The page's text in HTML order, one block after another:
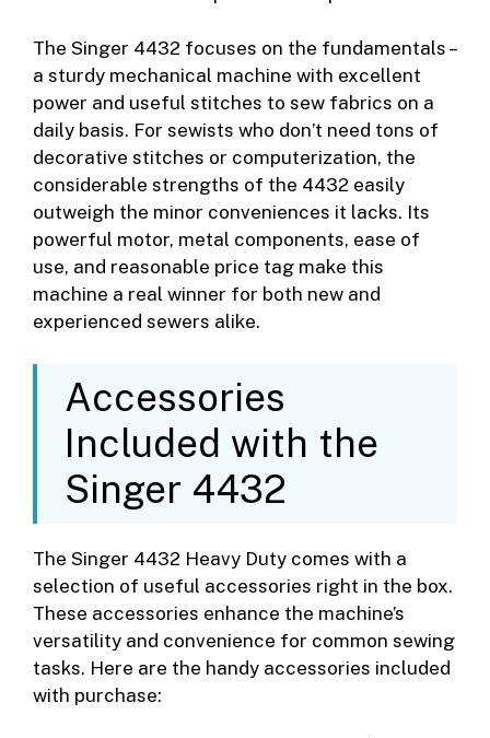
The Singer 4432 focuses on the fundamentals –
a sturdy mechanical machine with excellent
power and useful stitches to sew fabrics on a
daily basis. For sewists who don’t need tons of
decorative stitches or computerization, the
considerable strengths of the 4432 easily
outweigh the minor conveniences it lacks. Its
powerful motor, metal components, ease of
use, and reasonable price tag make this
machine a real winner for both new and
experienced sewers alike.
Accessories
Included with the
Singer 4432
The Singer 4432 Heavy Duty comes with a
selection of useful accessories right in the box.
These accessories enhance the machine’s
versatility and convenience for common sewing
tasks. Here are the handy accessories included
with purchase: